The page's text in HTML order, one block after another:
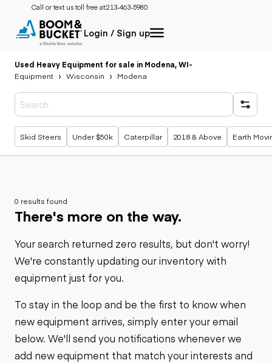
Call or text us toll free at:213-463-5980
Login / Sign up
Used Heavy Equipment for sale in Modena, WI-
Equipment
Wisconsin Modena
Popular searches
Skid Steers Under $50k Caterpillar 2018 & Above Earth
0 results found
There's more on the way.
Your search returned zero results, but don't worry!
We're constantly updating our inventory with
equipment just for you.
To stay in the loop and be the first to know when
new equipment arrives, simply enter your email
below. We'll send you notifications whenever we
add new equipment that match your interests and